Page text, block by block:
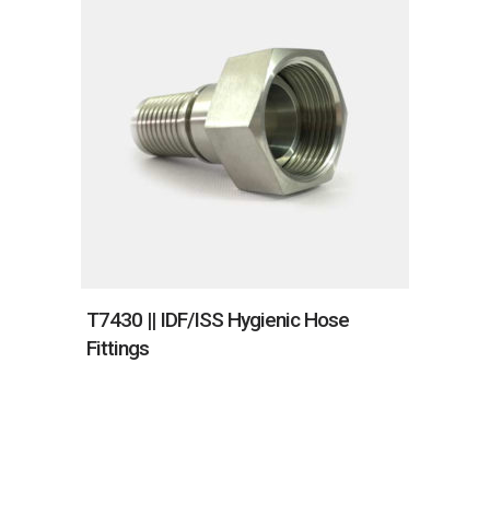
T7430 || IDF/ISS Hygienic Hose
Fittings